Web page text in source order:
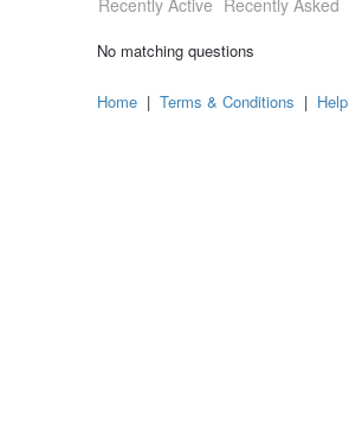
Recently Active Recently Asked
No matching questions
Home | Terms & Conditions | Help